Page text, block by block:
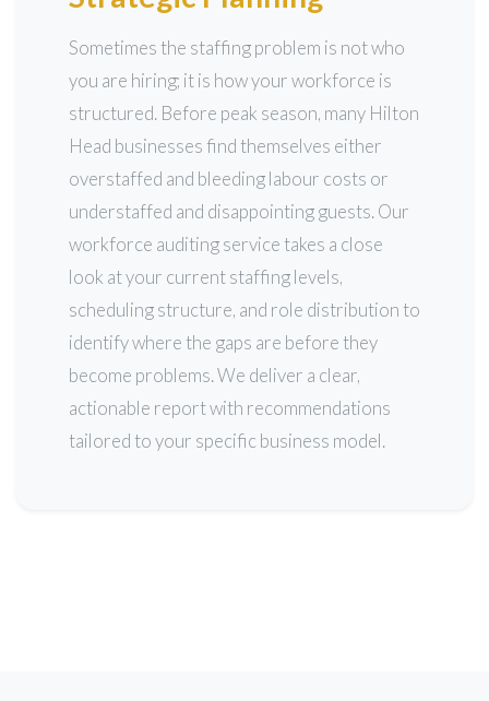
Sometimes the staffing problem is not who
you are hiring; it is how your workforce is
structured. Before peak season, many Hilton
Head businesses find themselves either
overstaffed and bleeding labour costs or
understaffed and disappointing guests. Our
workforce auditing service takes a close
look at your current staffing levels,
scheduling structure, and role distribution to
identify where the gaps are before they
become problems. We deliver a clear,
actionable report with recommendations
tailored to your specific business model.